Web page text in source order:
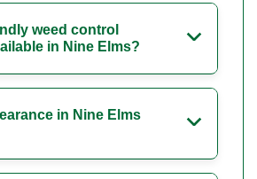
weed control
in Nine Elms?
in Nine Elms